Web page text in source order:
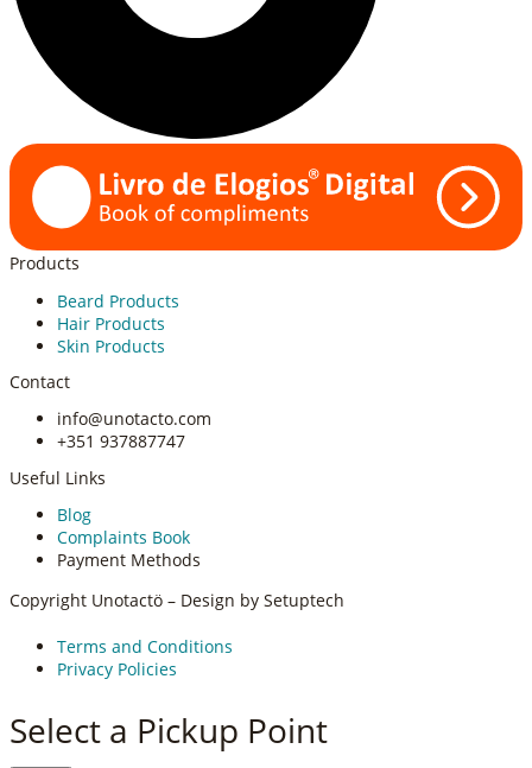
Products
Beard Products
Hair Products
Skin Products
Contact
info@unotacto.com
+351 937887747
Useful Links
Blog
Complaints Book
Payment Methods
Copyright Unotactö – Design by Setuptech
Terms and Conditions
Privacy Policies
Select a Pickup Point